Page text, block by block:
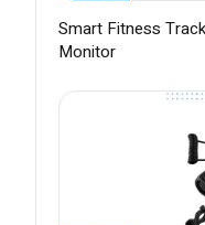
Smart Fitness
Monitor